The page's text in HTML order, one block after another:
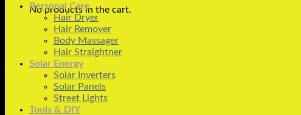
No products in the cart.
Personal Care
Hair Dryer
Hair Remover
Body Massager
Hair Straightner
Solar Energy
Solar Inverters
Solar Panels
Street Lights
Tools & DIY